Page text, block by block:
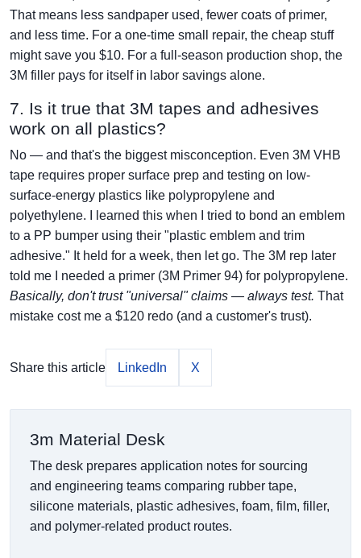
That means less sandpaper used, fewer coats of primer,
and less time. For a one-time small repair, the cheap stuff
might save you $10. For a full-season production shop, the
3M filler pays for itself in labor savings alone.
7. Is it true that 3M tapes and adhesives
work on all plastics?
No — and that's the biggest misconception. Even 3M VHB
tape requires proper surface prep and testing on low-
surface-energy plastics like polypropylene and
polyethylene. I learned this when I tried to bond an emblem
to a PP bumper using their "plastic emblem and trim
adhesive." It held for a week, then let go. The 3M rep later
told me I needed a primer (3M Primer 94) for polypropylene.
Basically, don't trust "universal" claims — always test. That
mistake cost me a $120 redo (and a customer's trust).
Share this article LinkedIn X
3m Material Desk
The desk prepares application notes for sourcing
and engineering teams comparing rubber tape,
silicone materials, plastic adhesives, foam, film, filler,
and polymer-related product routes.